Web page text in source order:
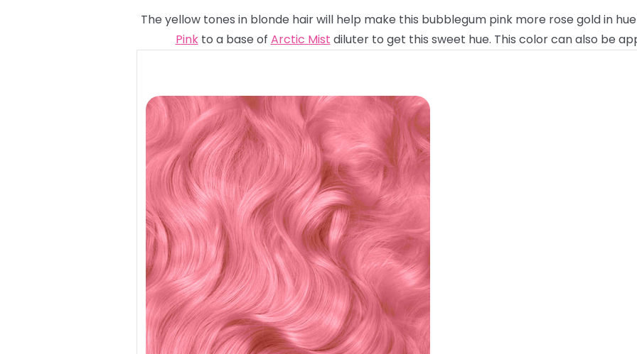
The yellow tones in blonde hair will help make this bubblegum pink more rose gold in
Pinkto a base of Arctic Mist diluter to get this sweet hue. This color can also be